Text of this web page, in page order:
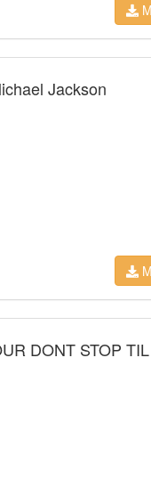
Jackson
DONT STOP